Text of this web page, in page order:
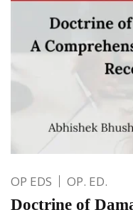
OP EDS OP. ED.
Doctrine of